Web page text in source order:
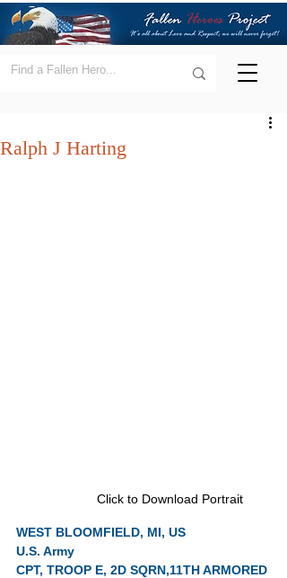
Ralph J Harting
Click to Download Portrait
WEST BLOOMFIELD, MI, US
U.S. Army
CPT, TROOP E, 2D SQRN,11TH ARMORED